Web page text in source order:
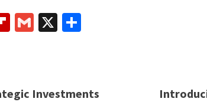
Flipboard
Gmail
X
Investments